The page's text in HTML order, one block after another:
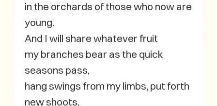
in the orchards of those who now are
young.
And I will share whatever fruit
my branches bear as the quick
seasons pass,
hang swings from my limbs, put forth
new shoots,